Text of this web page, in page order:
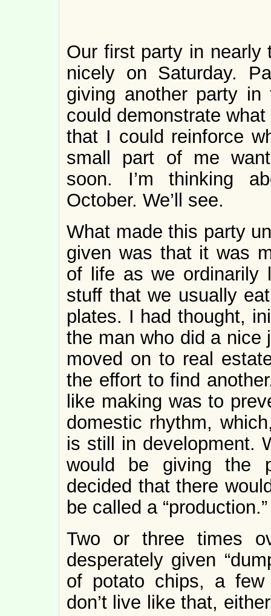
Our first party in nearly
nicely on Saturday.
giving another party
could demonstrate
that I could reinforce
small part of me
soon. I’m thinking
October. We’ll see.
What made this party
given was that it was
of life as we ordinarily
stuff that we usually
plates. I had thought,
the man who did a nice
moved on to real
the effort to find
like making was to
domestic rhythm,
is still in development.
would be giving the
decided that there
be called a “production.”
Two or three times
desperately given
of potato chips, a few
don’t live like that,